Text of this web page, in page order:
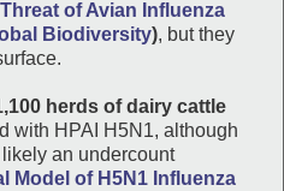
of Avian Influenza
Biodiversity), but they
herds of dairy cattle
with HPAI H5N1, although
an undercount
Model of H5N1 Influenza